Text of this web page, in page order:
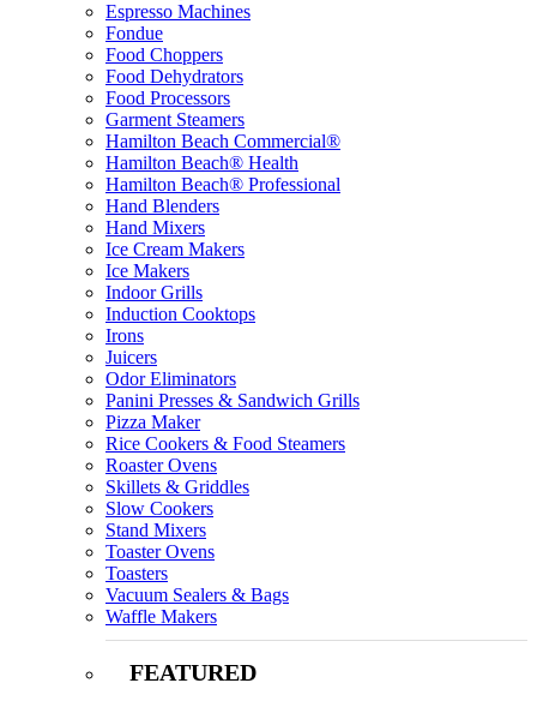
Espresso Machines
Fondue
Food Choppers
Food Dehydrators
Food Processors
Garment Steamers
Hamilton Beach Commercial®
Hamilton Beach® Health
Hamilton Beach® Professional
Hand Blenders
Hand Mixers
Ice Cream Makers
Ice Makers
Indoor Grills
Induction Cooktops
Irons
Juicers
Odor Eliminators
Panini Presses & Sandwich Grills
Pizza Maker
Rice Cookers & Food Steamers
Roaster Ovens
Skillets & Griddles
Slow Cookers
Stand Mixers
Toaster Ovens
Toasters
Vacuum Sealers & Bags
Waffle Makers
FEATURED